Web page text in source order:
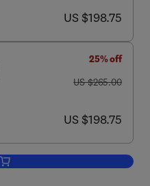
now US $198.75
US $198.75
25% off
was US $265.00
US $265.00
now US $198.75
US $198.75
Add to cart, UV-Visible